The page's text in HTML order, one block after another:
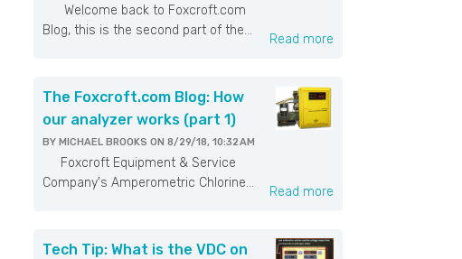
Welcome back to Foxcroft.com
Blog, this is the second part of the...
Read more
The Foxcroft.com Blog: How
our analyzer works (part 1)
BYMICHAEL BROOKS ON 8/29/18, 10:32 AM
Foxcroft Equipment & Service
Company's Amperometric Chlorine...
Read more
Tech Tip: What is the VDC on